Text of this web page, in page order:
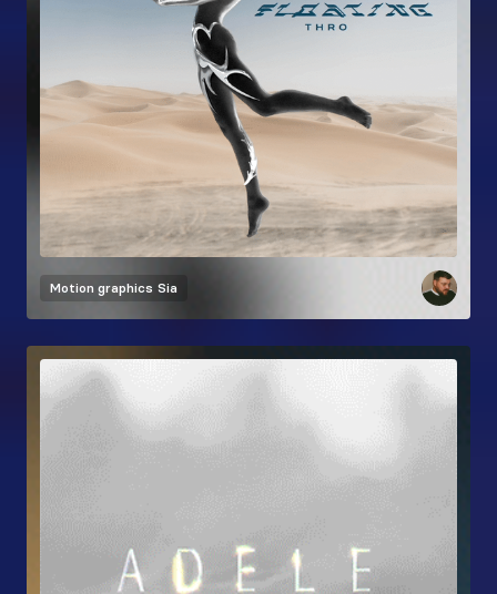
Motion graphics Sia